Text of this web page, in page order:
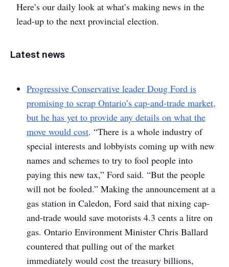
Here’s our daily look at what’s making news in the
lead-up to the next provincial election.
Latest news
Progressive Conservative leader Doug Ford is
promising to scrap Ontario’s cap-and-trade market,
but he has yet to provide any details on what the
move would cost. “There is a whole industry of
special interests and lobbyists coming up with new
names and schemes to try to fool people into
paying this new tax,” Ford said. “But the people
will not be fooled.” Making the announcement at a
gas station in Caledon, Ford said that nixing cap-
and-trade would save motorists 4.3 cents a litre on
gas. Ontario Environment Minister Chris Ballard
countered that pulling out of the market
immediately would cost the treasury billions,